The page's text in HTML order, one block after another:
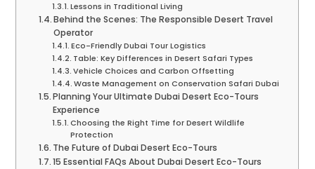
Lessons in Traditional Living
Behind the Scenes: The Responsible Desert Travel
Operator
Eco-Friendly Dubai Tour Logistics
Table: Key Differences in Desert Safari Types
Vehicle Choices and Carbon Offsetting
Waste Management on Conservation Safari Dubai
Planning Your Ultimate Dubai Desert Eco-Tours
Experience
Choosing the Right Time for Desert Wildlife
Protection
The Future of Dubai Desert Eco-Tours
15 Essential FAQs About Dubai Desert Eco-Tours